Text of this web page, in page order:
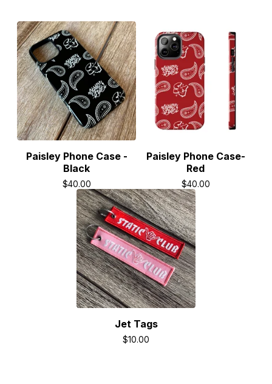
Paisley Phone Case -
Black
$40.00
Paisley Phone Case-
Red
$40.00
Jet Tags
$10.00